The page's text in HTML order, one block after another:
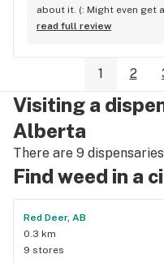
about it. (: Might even get
around!
read full review
1 2
Visiting a
Alberta
There are 9
Find weed in a
Red Deer, AB
0.3 km
9 stores